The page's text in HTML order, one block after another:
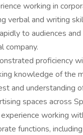
working in
verbal and writing
to audiences
company.
proficiency
knowledge of the
and understanding
spaces across
working
functions,